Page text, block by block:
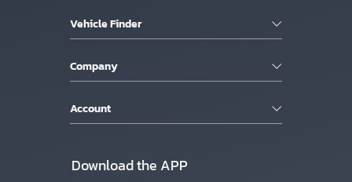
Vehicle Finder
Company
Account
Download the APP